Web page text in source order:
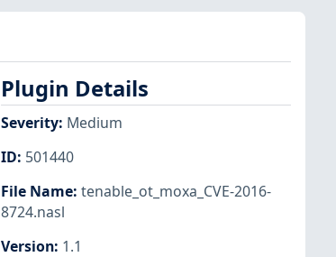
Plugin Details
Severity: Medium
ID: 501440
File Name: tenable_ot_moxa_CVE-2016-
8724.nasl
Version: 1.1